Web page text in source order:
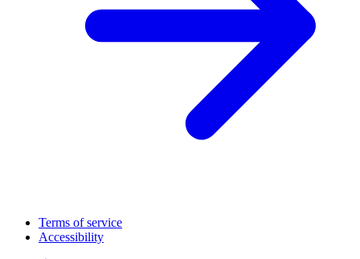
Terms of service
Accessibility